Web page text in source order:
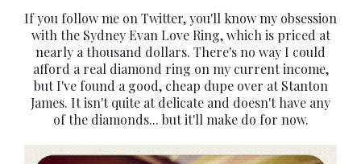
If you follow me on Twitter, you'll know my obsession
with the Sydney Evan Love Ring, which is priced at
nearly a thousand dollars. There's no way I could
afford a real diamond ring on my current income,
but I've found a good, cheap dupe over at Stanton
James. It isn't quite at delicate and doesn't have any
of the diamonds... but it'll make do for now.